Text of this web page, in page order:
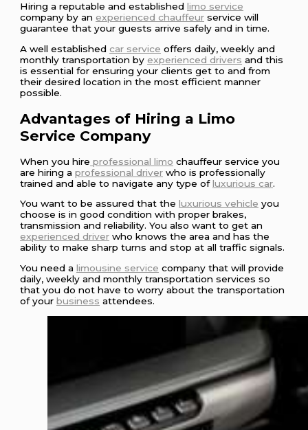
Hiring a reputable and establishedlimo service
company by anexperienced chauffeur service will
guarantee that your guests arrive safely and in time.
A well establishedcar service offers daily, weekly and
monthly transportation byexperienced drivers and this
is essential for ensuring your clients get to and from
their desired location in the most efficient manner
possible.
Advantages of Hiring a Limo
Service Company
When you hire professional limo chauffeur service you
are hiring aprofessional driver who is professionally
trained and able to navigate any type ofluxurious car.
You want to be assured that theluxurious vehicle you
choose is in good condition with proper brakes,
transmission and reliability. You also want to get an
experienced driver who knows the area and has the
ability to make sharp turns and stop at all traffic signals.
You need alimousine service company that will provide
daily, weekly and monthly transportation services so
that you do not have to worry about the transportation
of yourbusiness attendees.